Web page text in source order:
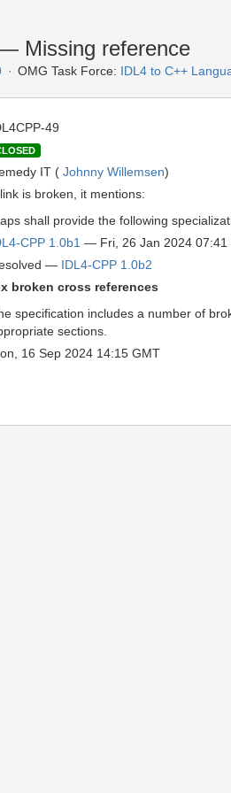
Missing reference
OMG Task Force: IDL4 to C++
49
IT ( Johnny Willemsen)
is broken, it mentions:
shall provide the following
CPP 1.0b1 — Fri, 26 Jan 2024 07:41
— IDL4-CPP 1.0b2
broken cross references
specification includes a number of
sections.
16 Sep 2024 14:15 GMT